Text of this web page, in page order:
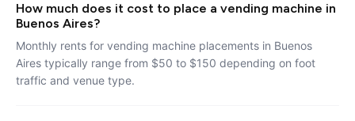
How much does it cost to place a vending machine in
Buenos Aires?
Monthly rents for vending machine placements in Buenos
Aires typically range from $50 to $150 depending on foot
traffic and venue type.